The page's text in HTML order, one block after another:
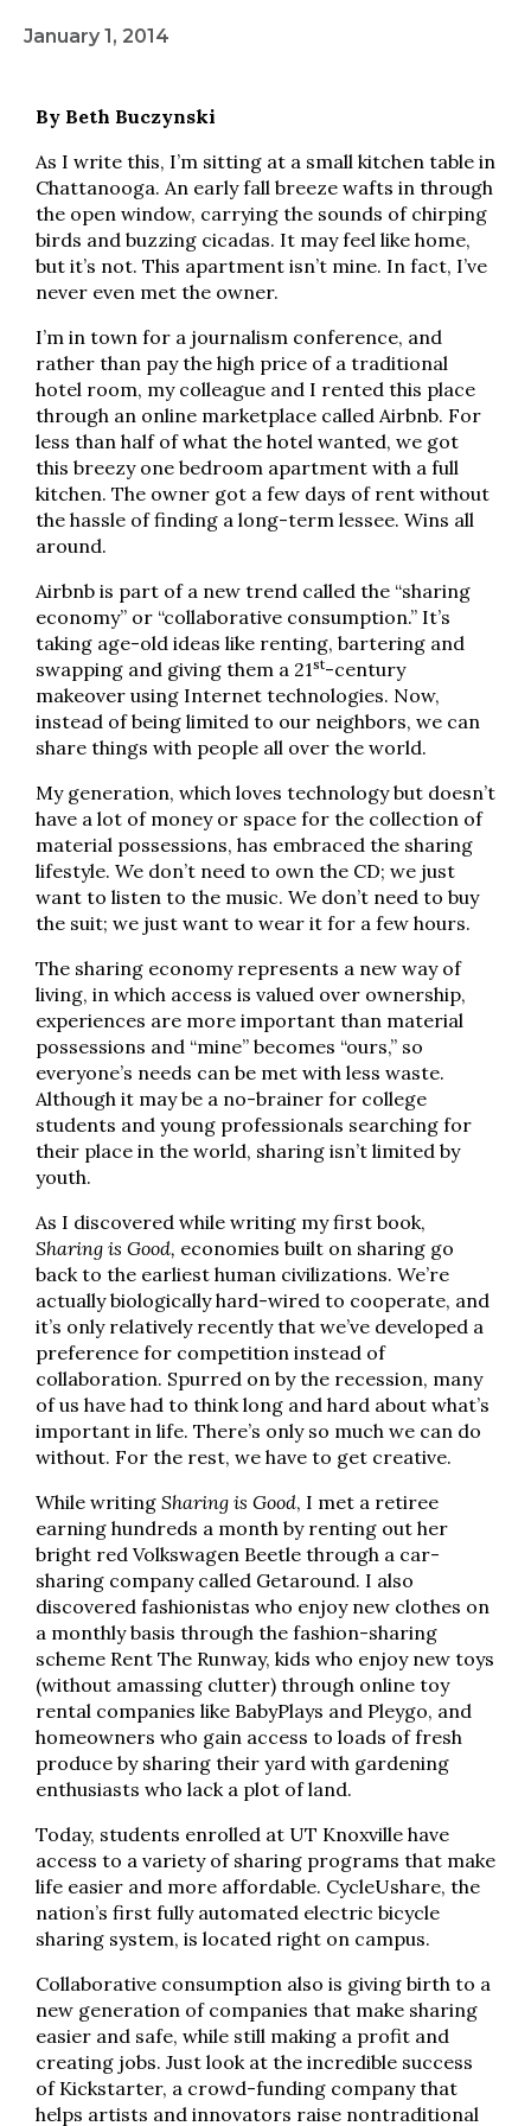
January 1, 2014
By Beth Buczynski
As I write this, I’m sitting at a small kitchen table in
Chattanooga. An early fall breeze wafts in through
the open window, carrying the sounds of chirping
birds and buzzing cicadas. It may feel like home,
but it’s not. This apartment isn’t mine. In fact, I’ve
never even met the owner.
I’m in town for a journalism conference, and
rather than pay the high price of a traditional
hotel room, my colleague and I rented this place
through an online marketplace called Airbnb. For
less than half of what the hotel wanted, we got
this breezy one bedroom apartment with a full
kitchen. The owner got a few days of rent without
the hassle of finding a long-term lessee. Wins all
around.
Airbnb is part of a new trend called the “sharing
economy” or “collaborative consumption.” It’s
taking age-old ideas like renting, bartering and
swapping and giving them a 21st-century
makeover using Internet technologies. Now,
instead of being limited to our neighbors, we can
share things with people all over the world.
My generation, which loves technology but doesn’t
have a lot of money or space for the collection of
material possessions, has embraced the sharing
lifestyle. We don’t need to own the CD; we just
want to listen to the music. We don’t need to buy
the suit; we just want to wear it for a few hours.
The sharing economy represents a new way of
living, in which access is valued over ownership,
experiences are more important than material
possessions and “mine” becomes “ours,” so
everyone’s needs can be met with less waste.
Although it may be a no-brainer for college
students and young professionals searching for
their place in the world, sharing isn’t limited by
youth.
As I discovered while writing my first book,
Sharing is Good, economies built on sharing go
back to the earliest human civilizations. We’re
actually biologically hard-wired to cooperate, and
it’s only relatively recently that we’ve developed a
preference for competition instead of
collaboration. Spurred on by the recession, many
of us have had to think long and hard about what’s
important in life. There’s only so much we can do
without. For the rest, we have to get creative.
While writing Sharing is Good, I met a retiree
earning hundreds a month by renting out her
bright red Volkswagen Beetle through a car-
sharing company called Getaround. I also
discovered fashionistas who enjoy new clothes on
a monthly basis through the fashion-sharing
scheme Rent The Runway, kids who enjoy new toys
(without amassing clutter) through online toy
rental companies like BabyPlays and Pleygo, and
homeowners who gain access to loads of fresh
produce by sharing their yard with gardening
enthusiasts who lack a plot of land.
Today, students enrolled at UT Knoxville have
access to a variety of sharing programs that make
life easier and more affordable. CycleUshare, the
nation’s first fully automated electric bicycle
sharing system, is located right on campus.
Collaborative consumption also is giving birth to a
new generation of companies that make sharing
easier and safe, while still making a profit and
creating jobs. Just look at the incredible success
of Kickstarter, a crowd-funding company that
helps artists and innovators raise nontraditional